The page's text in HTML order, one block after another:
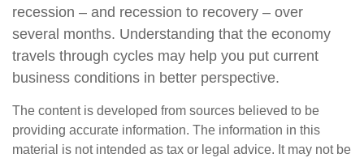
recession – and recession to recovery – over
several months. Understanding that the economy
travels through cycles may help you put current
business conditions in better perspective.
The content is developed from sources believed to be
providing accurate information. The information in this
material is not intended as tax or legal advice. It may not be